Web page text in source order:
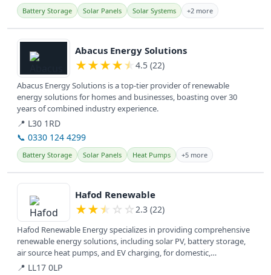
Battery Storage Solar Panels Solar Systems +2 more
View details
Abacus Energy Solutions
★★★★★ 4.5 (22)
Abacus Energy Solutions is a top-tier provider of renewable
energy solutions for homes and businesses, boasting over 30
years of combined industry experience.
📍 L30 1RD
📞 0330 124 4299
Battery Storage Solar Panels Heat Pumps +5 more
View details
Hafod Renewable
★★★ ☆ ☆ 2.3 (22)
Hafod Renewable Energy specializes in providing comprehensive
renewable energy solutions, including solar PV, battery storage,
air source heat pumps, and EV charging, for domestic,
commercial, and...
📍 LL17 0LP